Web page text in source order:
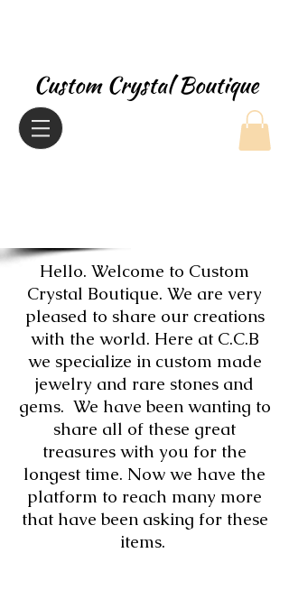
Custom Crystal Boutique
Hello. Welcome to Custom
Crystal Boutique. We are very
pleased to share our creations
with the world. Here at C.C.B
we specialize in custom made
jewelry and rare stones and
gems. We have been wanting to
share all of these great
treasures with you for the
longest time. Now we have the
platform to reach many more
that have been asking for these
items.